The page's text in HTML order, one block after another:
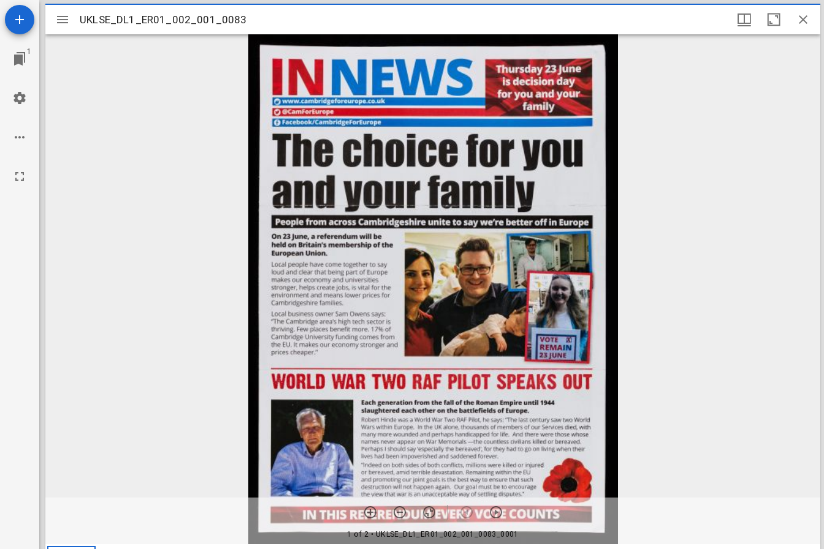
1
Mirador
viewer
UKLSE_DL1_ER01_002_001_0083
1 of 2• UKLSE_DL1_ER01_002_001_0083_0001
UKLSE_DL1_ER01_002_001_0083